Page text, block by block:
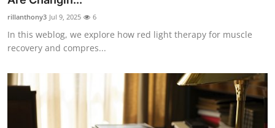
rillanthony3 Jul 9, 2025 6
In this weblog, we explore how red light therapy for muscle
recovery and compres...